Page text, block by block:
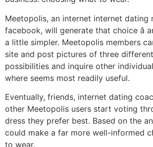
Meetopolis, an internet internet dating
facebook, will generate that choice â
a little simpler. Meetopolis members
site and post pictures of three
possibilities and inquire other
where seems most readily useful.
Eventually, friends, internet dating
other Meetopolis users start voting
dress they prefer best. Based on the
could make a far more well-informed
to wear.